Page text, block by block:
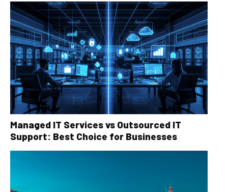
Managed IT Services vs Outsourced IT
Support: Best Choice for Businesses